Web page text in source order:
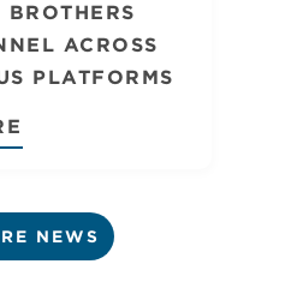
BROTHERS
ACROSS
PLATFORMS
NEWS